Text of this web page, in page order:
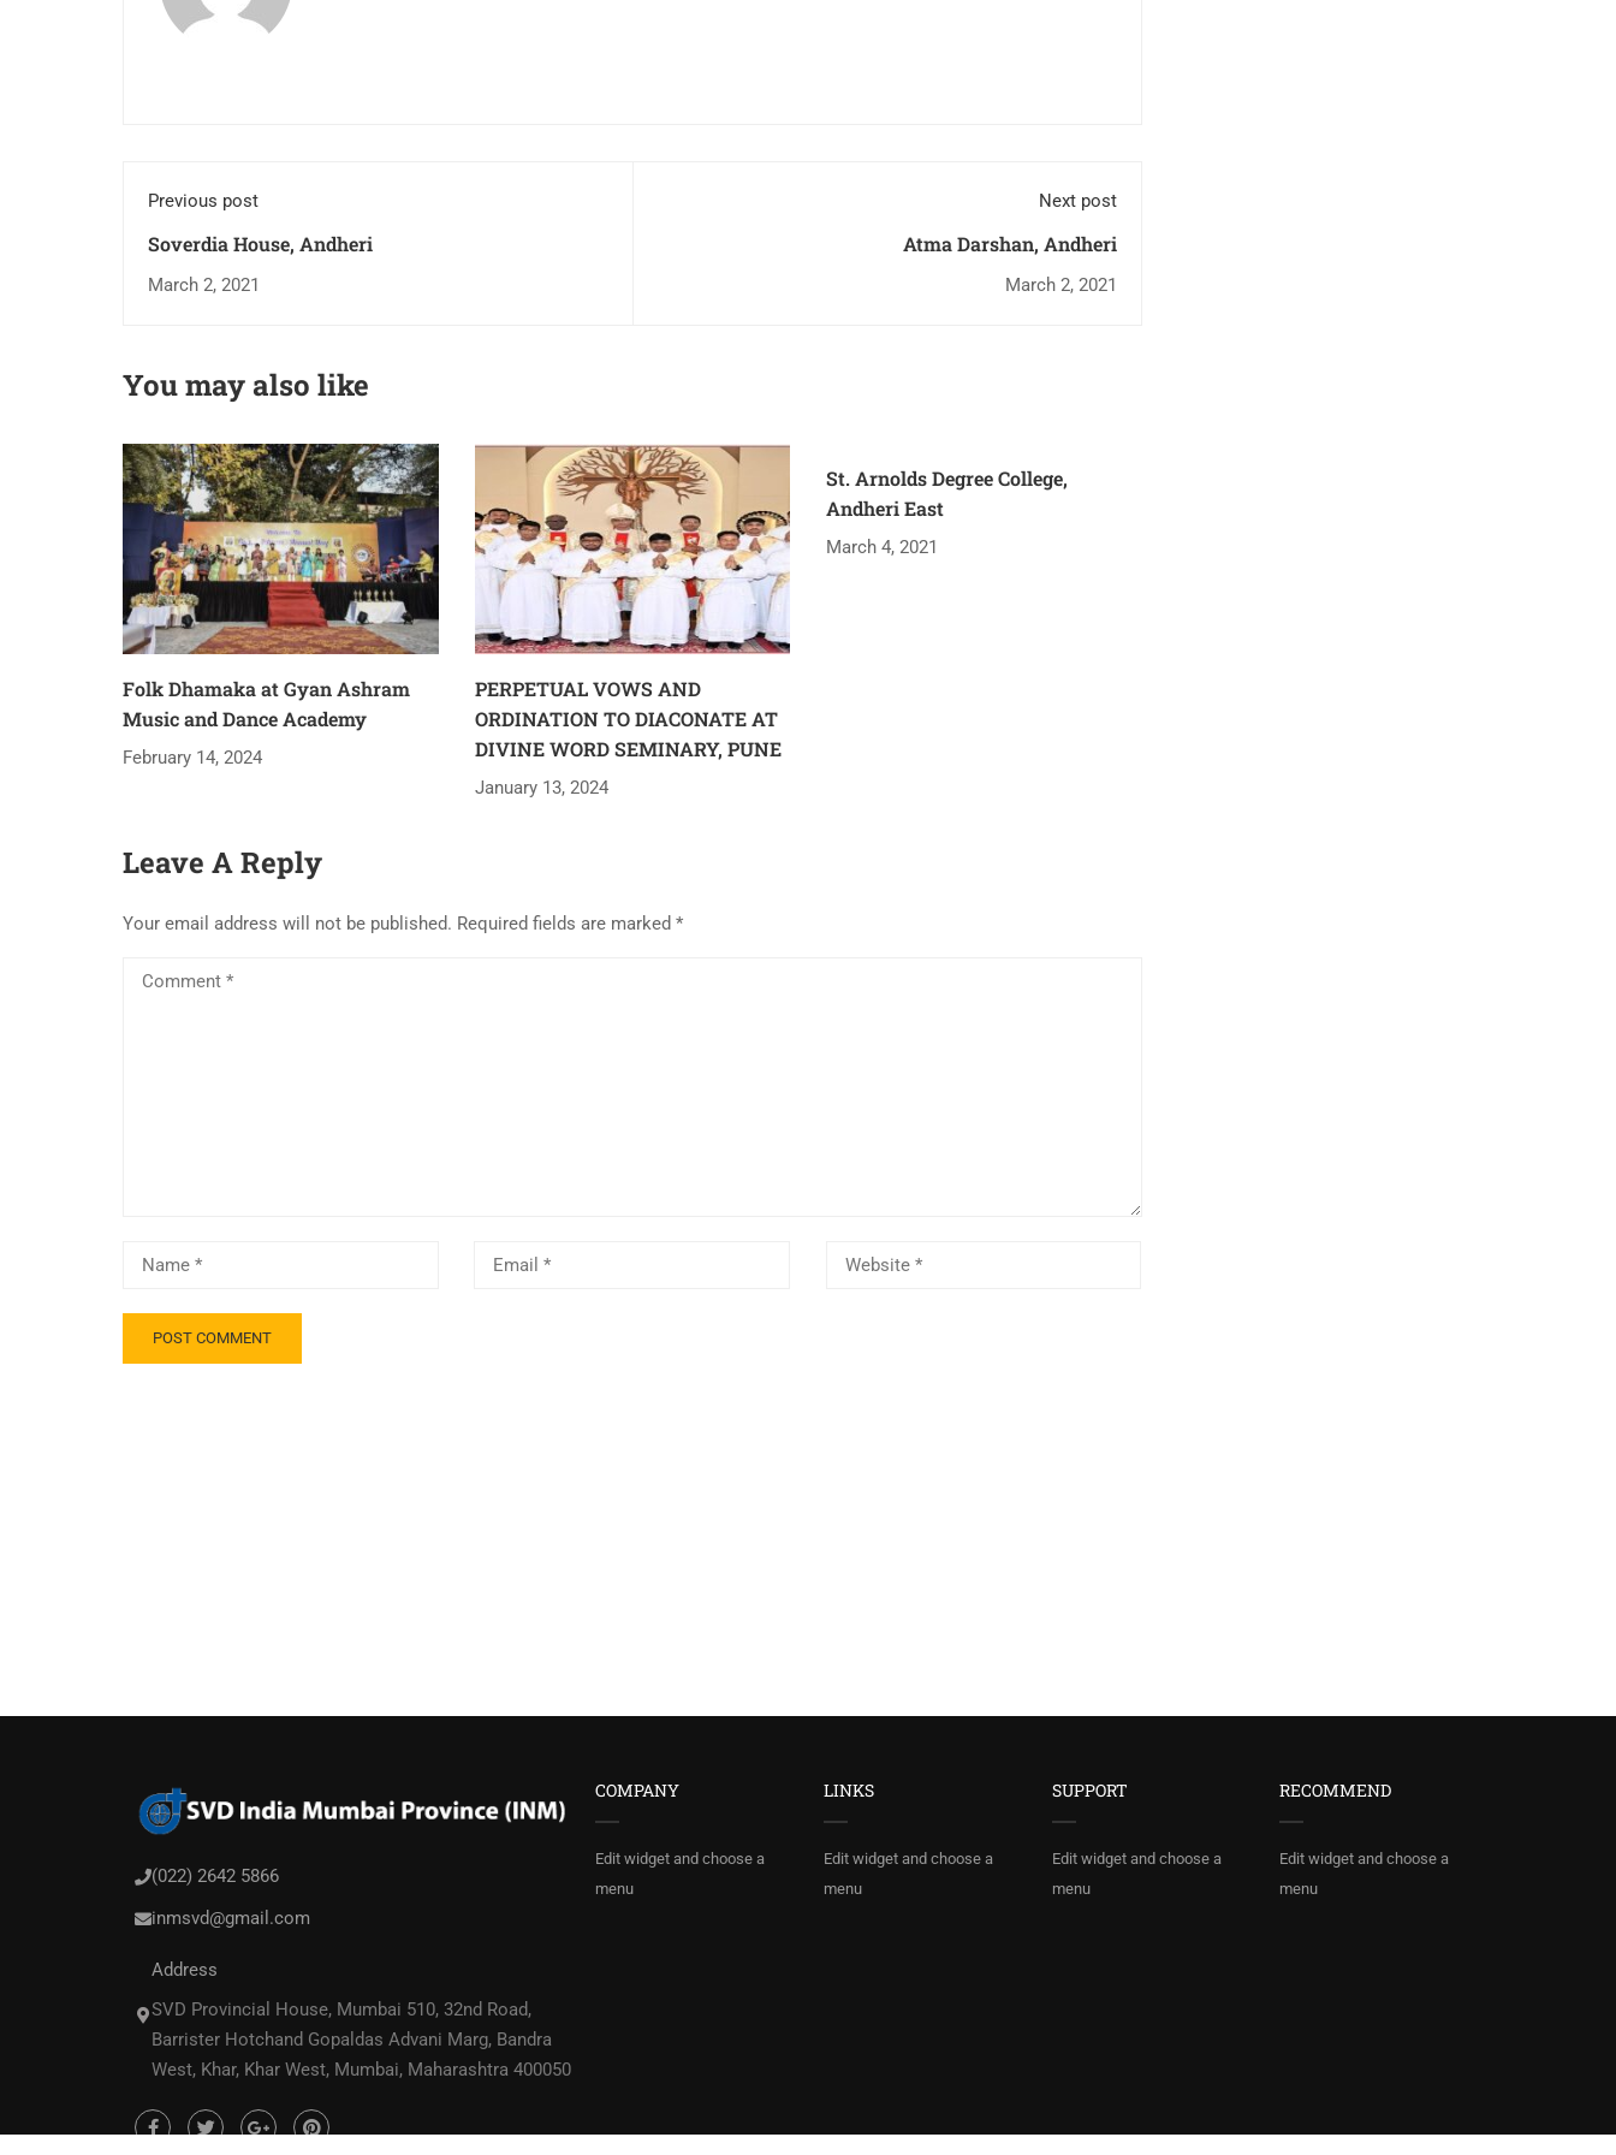
Previous post
Soverdia House, Andheri
March 2, 2021
Next post
Atma Darshan, Andheri
March 2, 2021
You may also like
Folk Dhamaka at Gyan Ashram
Music and Dance Academy
February 14, 2024
PERPETUAL VOWS AND
ORDINATION TO DIACONATE AT
DIVINE WORD SEMINARY, PUNE
January 13, 2024
St. Arnolds Degree College,
Andheri East
March 4, 2021
Leave A Reply
Your email address will not be published. Required fields are marked *
(022) 2642 5866
inmsvd@gmail.com
Address
SVD Provincial House, Mumbai 510, 32nd Road,
Barrister Hotchand Gopaldas Advani Marg, Bandra
West, Khar, Khar West, Mumbai, Maharashtra 400050
COMPANY
Edit widget and choose a
menu
LINKS
Edit widget and choose a
menu
SUPPORT
Edit widget and choose a
menu
RECOMMEND
Edit widget and choose a
menu